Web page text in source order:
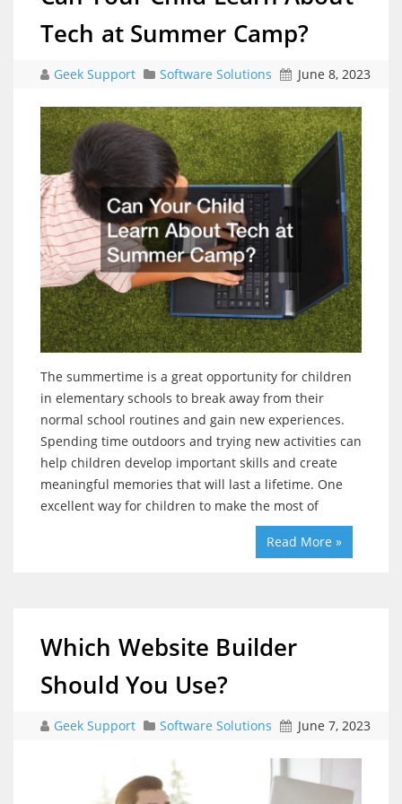
Tech at Summer Camp?
Geek Support Software Solutions June 8, 2023
The summertime is a great opportunity for children
in elementary schools to break away from their
normal school routines and gain new experiences.
Spending time outdoors and trying new activities can
help children develop important skills and create
meaningful memories that will last a lifetime. One
excellent way for children to make the most of
Read More »
Which Website Builder
Should You Use?
Geek Support Software Solutions June 7, 2023